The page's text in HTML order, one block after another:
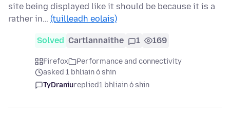
site being displayed like it should be because it is a
rather in… (tuilleadh eolais)
Solved Cartlannaithe 1 169
Firefox
Performance and connectivity
asked 1 bhliain ó shin
TyDraniureplied1 bhliain ó shin